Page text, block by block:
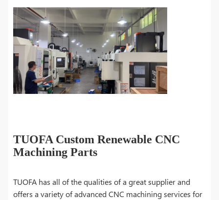
TUOFA Custom Renewable CNC
Machining Parts
TUOFA has all of the qualities of a great supplier and
offers a variety of advanced CNC machining services for